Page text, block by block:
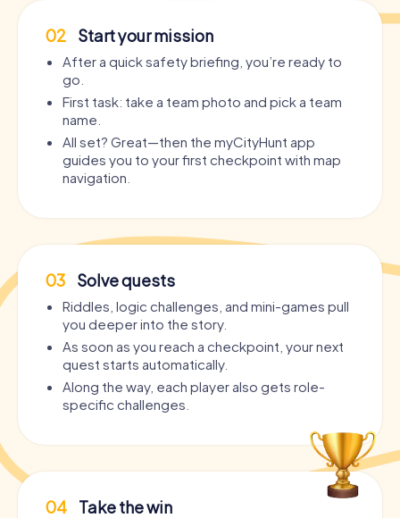
02 Start your mission
After a quick safety briefing, you’re ready to
go.
First task: take a team photo and pick a team
name.
All set? Great—then the myCityHunt app
guides you to your first checkpoint with map
navigation.
03 Solve quests
Riddles, logic challenges, and mini-games pull
you deeper into the story.
As soon as you reach a checkpoint, your next
quest starts automatically.
Along the way, each player also gets role-
specific challenges.
04 Take the win